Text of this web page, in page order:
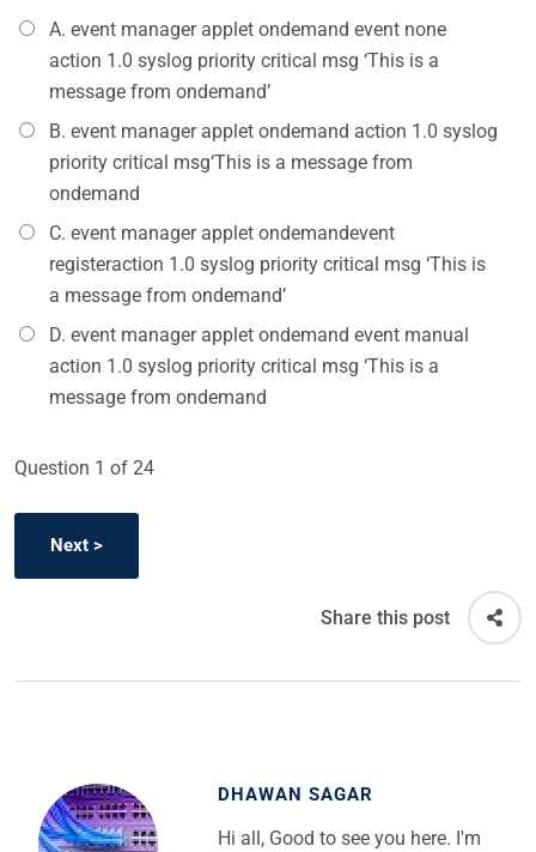
A. event manager applet ondemand event none
action 1.0 syslog priority critical msg ‘This is a
message from ondemand’
B. event manager applet ondemand action 1.0 syslog
priority critical msg‘This is a message from
ondemand
C. event manager applet ondemandevent
registeraction 1.0 syslog priority critical msg ‘This is
a message from ondemand’
D. event manager applet ondemand event manual
action 1.0 syslog priority critical msg ‘This is a
message from ondemand
Question 1 of 24
Share this post
DHAWAN SAGAR
Hi all, Good to see you here. I'm